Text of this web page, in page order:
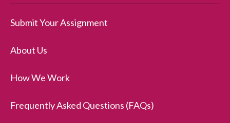
Submit Your Assignment
About Us
How We Work
Frequently Asked Questions (FAQs)